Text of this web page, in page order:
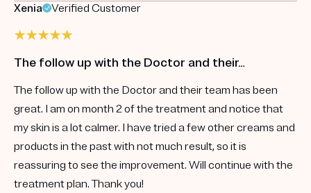
Xenia
Verified Customer
The follow up with the Doctor and their…
The follow up with the Doctor and their team has been
great. I am on month 2 of the treatment and notice that
my skin is a lot calmer. I have tried a few other creams and
products in the past with not much result, so it is
reassuring to see the improvement. Will continue with the
treatment plan. Thank you!